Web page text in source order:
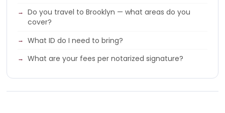
Do you travel to Brooklyn — what areas do you
cover?
What ID do I need to bring?
What are your fees per notarized signature?